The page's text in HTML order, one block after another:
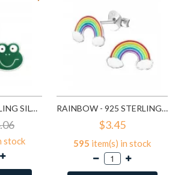
FROG - 925 STERLING SILVER KIDS EAR STUDS SD958
stock
RAINBOW - 925 STERLING SILVER KIDS EAR STUDS SD960
$3.45
595 item(s) in stock